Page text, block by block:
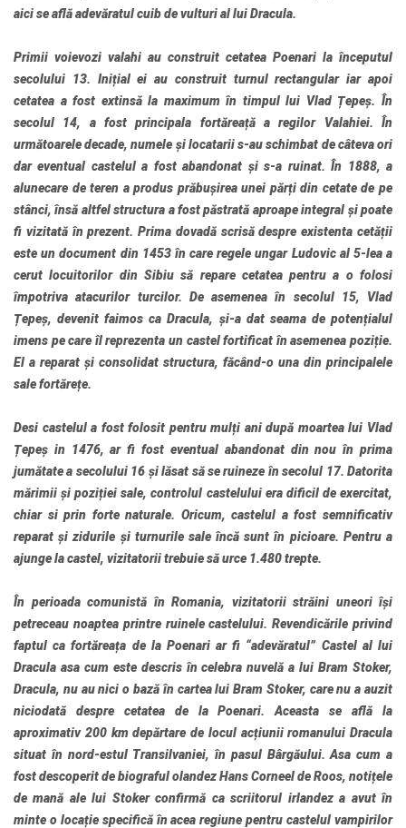
aici se află adevăratul cuib de vulturi al lui Dracula.
Primii voievozi valahi au construit cetatea Poenari la începutul
secolului 13. Inițial ei au construit turnul rectangular iar apoi
cetatea a fost extinsă la maximum în timpul lui Vlad Țepeș. În
secolul 14, a fost principala fortăreață a regilor Valahiei. În
următoarele decade, numele și locatarii s-au schimbat de câteva ori
dar eventual castelul a fost abandonat și s-a ruinat. În 1888, a
alunecare de teren a produs prăbușirea unei părți din cetate de pe
stânci, însă altfel structura a fost păstrată aproape integral și poate
fi vizitată în prezent. Prima dovadă scrisă despre existenta cetății
este un document din 1453 în care regele ungar Ludovic al 5-lea a
cerut locuitorilor din Sibiu să repare cetatea pentru a o folosi
împotriva atacurilor turcilor. De asemenea în secolul 15, Vlad
Țepeș, devenit faimos ca Dracula, și-a dat seama de potențialul
imens pe care îl reprezenta un castel fortificat în asemenea poziție.
El a reparat și consolidat structura, făcând-o una din principalele
sale fortărețe.
Desi castelul a fost folosit pentru mulți ani după moartea lui Vlad
Țepeș in 1476, ar fi fost eventual abandonat din nou în prima
jumătate a secolului 16 și lăsat să se ruineze în secolul 17. Datorita
mărimii și poziției sale, controlul castelului era dificil de exercitat,
chiar si prin forte naturale. Oricum, castelul a fost semnificativ
reparat și zidurile și turnurile sale încă sunt în picioare. Pentru a
ajunge la castel, vizitatorii trebuie să urce 1.480 trepte.
În perioada comunistă în Romania, vizitatorii străini uneori își
petreceau noaptea printre ruinele castelului. Revendicările privind
faptul ca fortăreața de la Poenari ar fi “adevăratul” Castel al lui
Dracula asa cum este descris în celebra nuvelă a lui Bram Stoker,
Dracula, nu au nici o bază în cartea lui Bram Stoker, care nu a auzit
niciodată despre cetatea de la Poenari. Aceasta se află la
aproximativ 200 km depărtare de locul acțiunii romanului Dracula
situat în nord-estul Transilvaniei, în pasul Bârgăului. Asa cum a
fost descoperit de biograful olandez Hans Corneel de Roos, notițele
de mană ale lui Stoker confirmă ca scriitorul irlandez a avut în
minte o locație specifică în acea regiune pentru castelul vampirilor